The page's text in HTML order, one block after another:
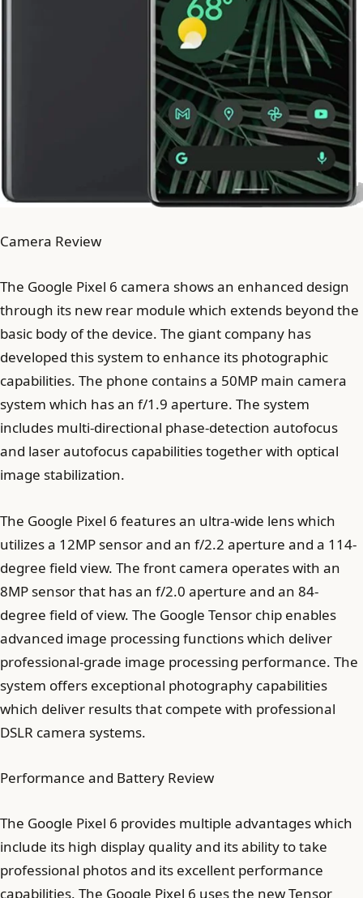
Camera Review
The Google Pixel 6 camera shows an enhanced design
through its new rear module which extends beyond the
basic body of the device. The giant company has
developed this system to enhance its photographic
capabilities. The phone contains a 50MP main camera
system which has an f/1.9 aperture. The system
includes multi-directional phase-detection autofocus
and laser autofocus capabilities together with optical
image stabilization.
The Google Pixel 6 features an ultra-wide lens which
utilizes a 12MP sensor and an f/2.2 aperture and a 114-
degree field view. The front camera operates with an
8MP sensor that has an f/2.0 aperture and an 84-
degree field of view. The Google Tensor chip enables
advanced image processing functions which deliver
professional-grade image processing performance. The
system offers exceptional photography capabilities
which deliver results that compete with professional
DSLR camera systems.
Performance and Battery Review
The Google Pixel 6 provides multiple advantages which
include its high display quality and its ability to take
professional photos and its excellent performance
capabilities. The Google Pixel 6 uses the new Tensor